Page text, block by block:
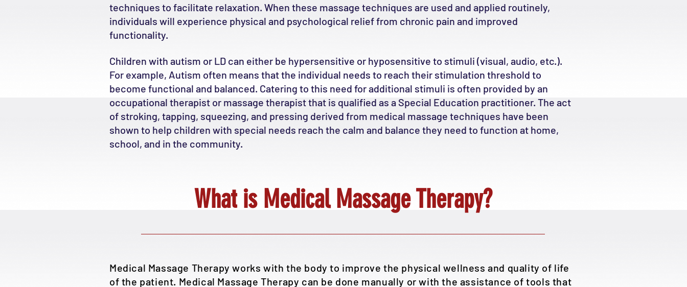
techniques to facilitate relaxation. When these massage techniques are used and applied routinely,
individuals will experience physical and psychological relief from chronic pain and improved
functionality.
Children with autism or LD can either be hypersensitive or hyposensitive to stimuli (visual, audio, etc.).
For example, Autism often means that the individual needs to reach their stimulation threshold to
become functional and balanced. Catering to this need for additional stimuli is often provided by an
occupational therapist or massage therapist that is qualified as a Special Education practitioner. The act
of stroking, tapping, squeezing, and pressing derived from medical massage techniques have been
shown to help children with special needs reach the calm and balance they need to function at home,
school, and in the community.
What is Medical Massage Therapy?
Medical Massage Therapy works with the body to improve the physical wellness and quality of life
of the patient. Medical Massage Therapy can be done manually or with the assistance of tools that